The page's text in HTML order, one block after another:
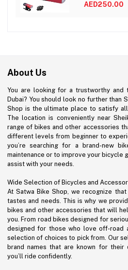
AED250.00
About Us
You are looking for a trustworthy and
Dubai? You should look no further than
Shop is the ultimate place to satisfy
The location is conveniently near
range of bikes and other accessories
different levels from beginner to
you’re searching for a brand-new
maintenance or to improve your bicycle
assist with your needs.
Wide Selection of Bicycles and
At Satwa Bike Shop, we recognize
tastes and needs. This is why we
bikes and other accessories that will
you. From road bikes designed for
designed for those who love off-road
selection of choices to pick from. Our
brand names that are known for their
you’ll ride confidently.